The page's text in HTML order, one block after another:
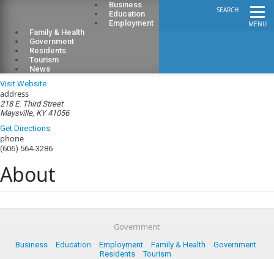
MENU
SEARCH
Business
Education
Employment
Family & Health
Government
Residents
Tourism
News
Mason County Library
Visit Website
address
218 E. Third Street
Maysville, KY 41056
Get Directions
phone
(606) 564-3286
About
Government
Business Education Employment Family & Health
Government
Residents
Tourism